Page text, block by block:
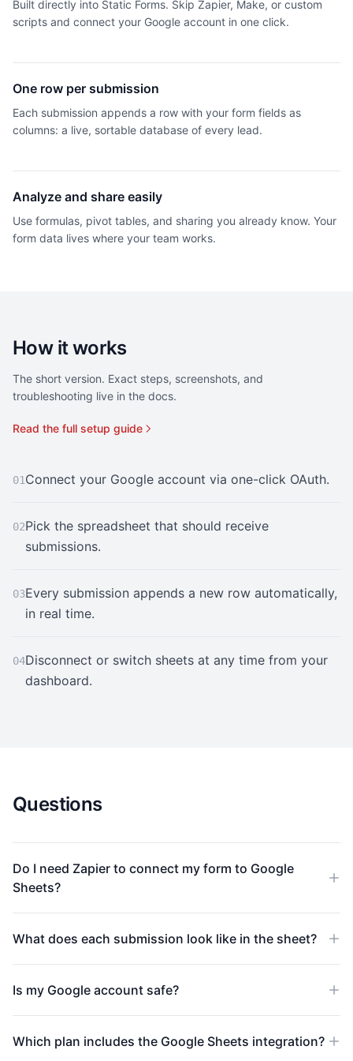
Built directly into Static Forms. Skip Zapier, Make, or custom
scripts and connect your Google account in one click.
One row per submission
Each submission appends a row with your form fields as
columns: a live, sortable database of every lead.
Analyze and share easily
Use formulas, pivot tables, and sharing you already know. Your
form data lives where your team works.
How it works
The short version. Exact steps, screenshots, and
troubleshooting live in the docs.
Read the full setup guide
01Connect your Google account via one-click OAuth.
02Pick the spreadsheet that should receive
submissions.
03Every submission appends a new row automatically,
in real time.
04Disconnect or switch sheets at any time from your
dashboard.
Questions
Do I need Zapier to connect my form to Google
Sheets?
What does each submission look like in the sheet?
Is my Google account safe?
Which plan includes the Google Sheets integration?